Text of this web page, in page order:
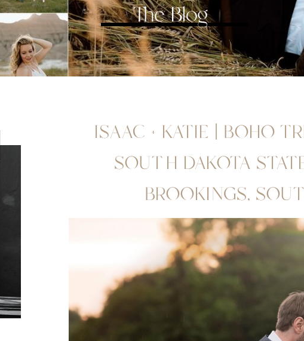
The Blog
ISAAC + KATIE | BOHO
SOUTH DAKOTA
BROOKINGS,